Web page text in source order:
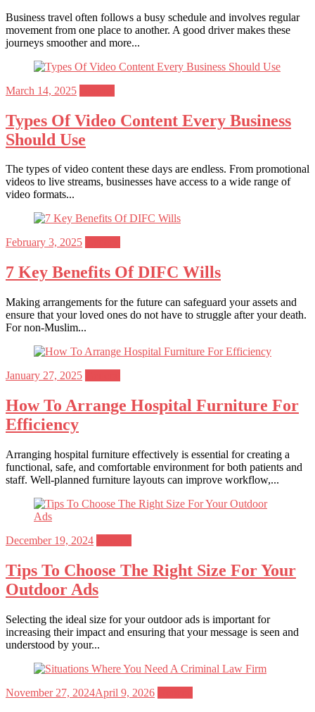
Business travel often follows a busy schedule and involves regular
movement from one place to another. A good driver makes these
journeys smoother and more...
Posted
March 14, 2025
Types Of Video Content Every Business
Should Use
The types of video content these days are endless. From promotional
videos to live streams, businesses have access to a wide range of
video formats...
Posted
February 3, 2025
7 Key Benefits Of DIFC Wills
Making arrangements for the future can safeguard your assets and
ensure that your loved ones do not have to struggle after your death.
For non-Muslim...
Posted
January 27, 2025
How To Arrange Hospital Furniture For
Efficiency
Arranging hospital furniture effectively is essential for creating a
functional, safe, and comfortable environment for both patients and
staff. Well-planned furniture layouts can improve workflow,...
Posted
December 19, 2024
Tips To Choose The Right Size For Your
Outdoor Ads
Selecting the ideal size for your outdoor ads is important for
increasing their impact and ensuring that your message is seen and
understood by your...
Posted
November 27, 2024April 9, 2026